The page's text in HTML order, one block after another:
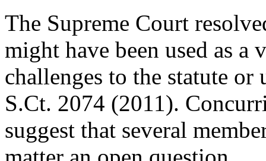
The Supreme Court
might have been used as a
challenges to the statute or
S.Ct. 2074 (2011).
suggest that several